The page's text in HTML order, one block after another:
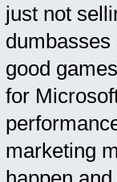
just not
good
for
marketing